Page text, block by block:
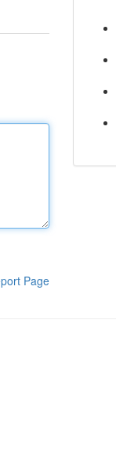
Page